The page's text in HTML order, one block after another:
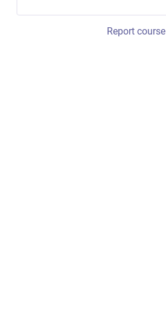
Report course